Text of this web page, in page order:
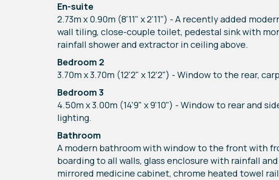
En-suite
2.73m x 0.90m (8'11" x 2'11") - A recently added
wall tiling, close-couple toilet, pedestal sink with
rainfall shower and extractor in ceiling above.
Bedroom 2
3.70m x 3.70m (12'2" x 12'2") - Window to the rear,
Bedroom 3
4.50m x 3.00m (14'9" x 9'10") - Window to rear and
lighting.
Bathroom
A modern bathroom with window to the front with
boarding to all walls, glass enclosure with rainfall
mirrored medicine cabinet, chrome heated towel